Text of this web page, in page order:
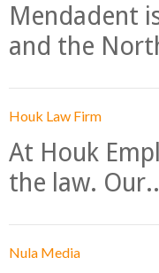
Mendadent
and the
Houk Law Firm
At Houk
the law.
Nula Media